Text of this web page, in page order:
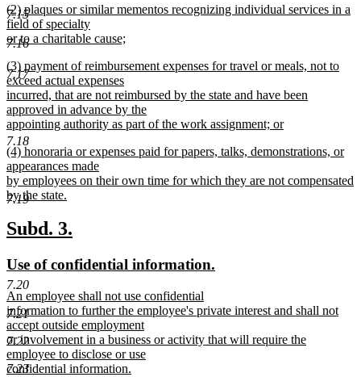
7.15
7.16
7.17
7.18
7.19
7.20
7.21
7.22
7.23
begin
text
end
new
text
begin
(2) plaques or similar mementos recognizing individual services in a
field of specialty
or to a charitable cause;
new
text
end
new
text
begin
(3) payment of reimbursement expenses for travel or meals, not to
exceed actual expenses
incurred, that are not reimbursed by the state and have been
approved in advance by the
appointing authority as part of the work assignment; or
new
text
end
new
text
begin
(4) honoraria or expenses paid for papers, talks, demonstrations, or
appearances made
by employees on their own time for which they are not compensated
by the state.
text
end
new
begin
Subd. 3.
end
new
text
begin
Use of confidential information.
new
text
begin
An employee shall not use confidential
information to further the employee's private interest and shall not
accept outside employment
or involvement in a business or activity that will require the
employee to disclose or use
confidential information.